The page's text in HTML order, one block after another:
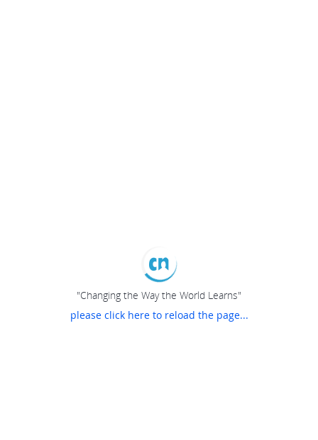
"Changing the Way the World Learns"
please click here to reload the page...